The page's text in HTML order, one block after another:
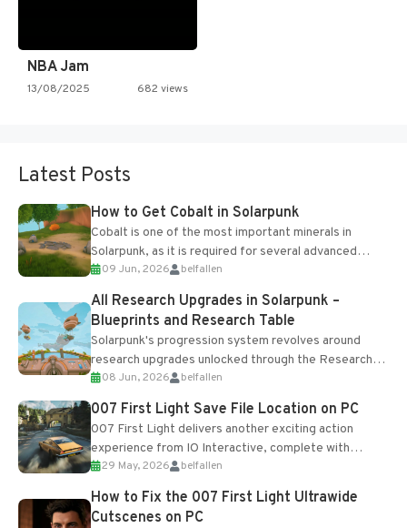
NBA Jam
13/08/2025 682 views
Latest Posts
How to Get Cobalt in Solarpunk
Cobalt is one of the most important minerals in
Solarpunk, as it is required for several advanced
upgrades and crafting...
09 Jun, 2026 belfallen
All Research Upgrades in Solarpunk –
Blueprints and Research Table
Solarpunk's progression system revolves around
research upgrades unlocked through the Research
Table and Blueprints obtained from the Tradebot.
Most new...
08 Jun, 2026 belfallen
007 First Light Save File Location on PC
007 First Light delivers another exciting action
experience from IO Interactive, complete with
optional online features and limited cross-
progression support....
29 May, 2026 belfallen
How to Fix the 007 First Light Ultrawide
Cutscenes on PC